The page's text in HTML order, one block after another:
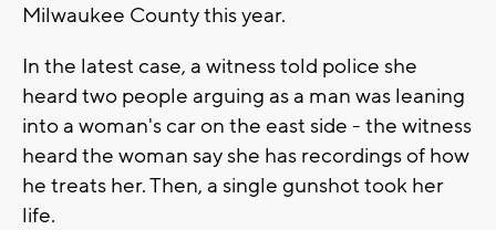
Milwaukee County this year.
In the latest case, a witness told police she
heard two people arguing as a man was leaning
into a woman's car on the east side - the witness
heard the woman say she has recordings of how
he treats her. Then, a single gunshot took her
life.